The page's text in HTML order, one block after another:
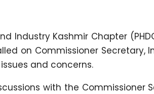
Industry Kashmir Chapter
on Commissioner Secretary,
and concerns.
with the Commissioner